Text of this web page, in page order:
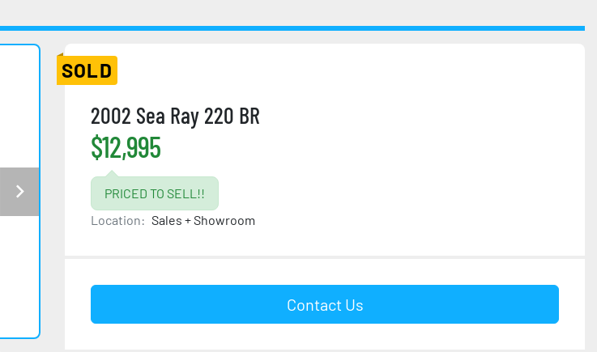
SOLD
2002 Sea Ray 220 BR
$12,995
PRICED TO SELL!!
Location: Sales + Showroom
Contact Us